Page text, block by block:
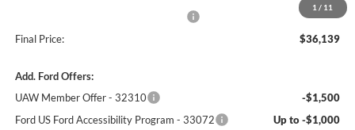
1 / 11
No Charge
Final Price:
$36,139
Add. Ford Offers:
UAW Member Offer - 32310
-$1,500
Ford US Ford Accessibility Program - 33072
Up to -$1,000